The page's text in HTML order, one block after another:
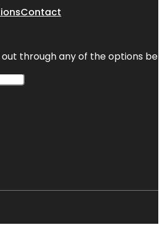
Contact
through any of the options